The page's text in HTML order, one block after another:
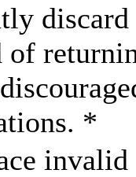
discard
of
*
invalid